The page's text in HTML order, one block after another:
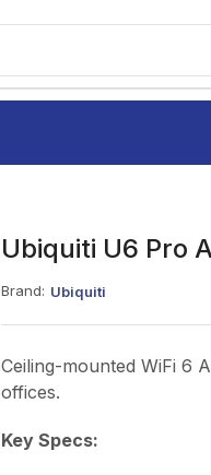
Ubiquiti U6 Pro
Brand: Ubiquiti
Ceiling-mounted WiFi 6
offices.
Key Specs: